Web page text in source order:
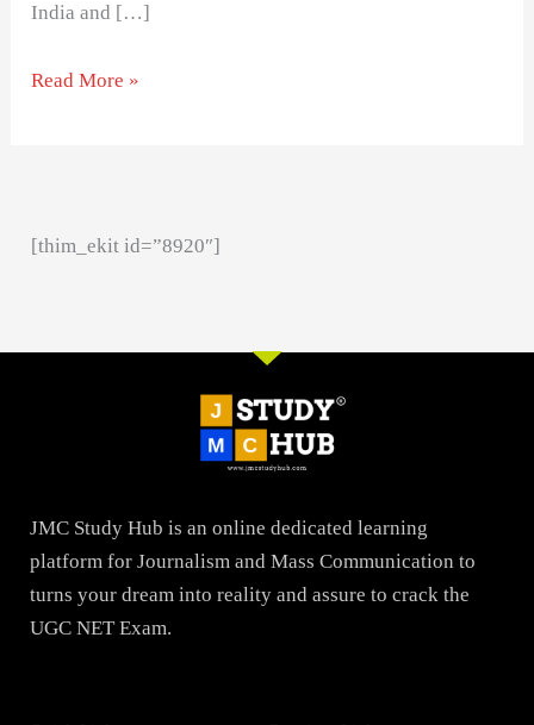
India and […]
Read More »
[thim_ekit id=”8920″]
JMC Study Hub is an online dedicated learning
platform for Journalism and Mass Communication to
turns your dream into reality and assure to crack the
UGC NET Exam.